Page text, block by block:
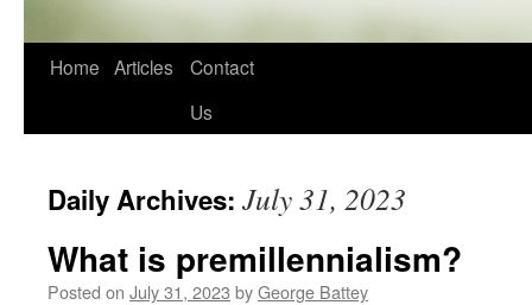
Home Articles
Contact
Us
Daily Archives: July 31, 2023
What is premillennialism?
Posted on July 31, 2023 byGeorge Battey